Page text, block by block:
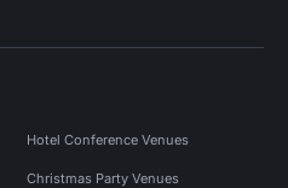
Hotel Conference Venues
Christmas Party Venues